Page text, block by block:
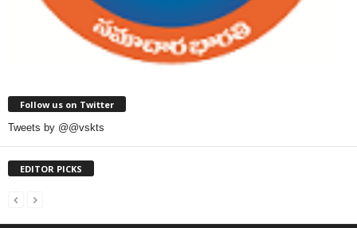
Follow us on Twitter
Tweets by @@vskts
EDITOR PICKS